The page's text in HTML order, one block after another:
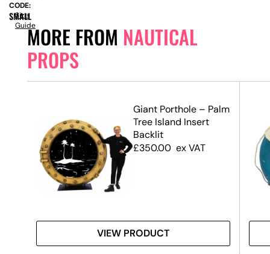
MORE FROM NAUTICAL
PROPS
Giant Porthole – Palm
Tree Island Insert
Backlit
£350.00 ex VAT
VIEW PRODUCT
CODE:
SMALL
Size
Guide